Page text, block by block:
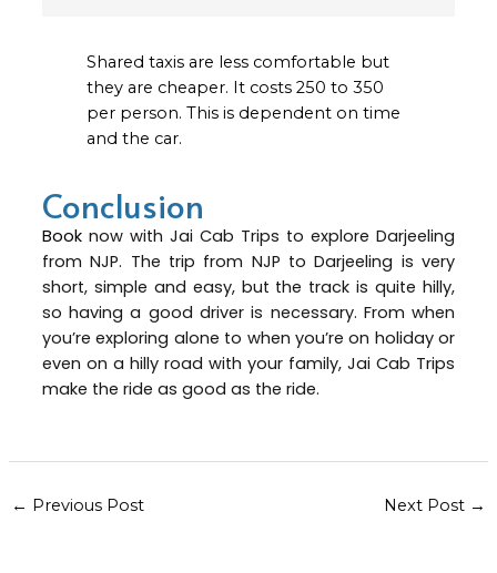
Shared taxis are less comfortable but
they are cheaper. It costs ₹250 to ₹350
per person. This is dependent on time
and the car.
Conclusion
Booknow with Jai Cab Trips to explore Darjeeling
from NJP. The trip from NJP to Darjeeling is very
short, simple and easy, but the track is quite hilly,
so having a good driver is necessary. From when
you’re exploring alone to when you’re on holiday or
even on a hilly road with your family, Jai Cab Trips
make the ride as good as the ride.
← Previous Post Next Post →